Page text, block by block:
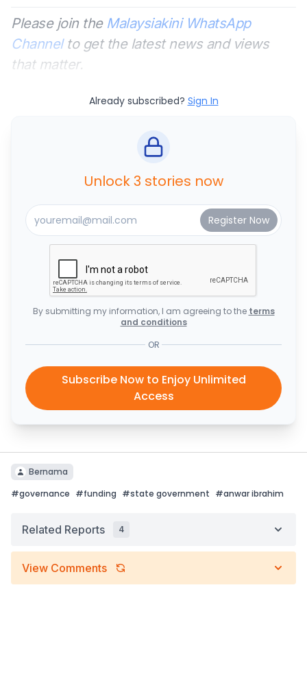
Please join the Malaysiakini WhatsApp
Channelto get the latest news and views
that matter.
Already subscribed? Sign In
Unlock 3 stories now
By submitting my information, I am agreeing to the terms
and conditions
OR
Subscribe Now to Enjoy Unlimited
Access
Bernama
#governance #funding #state government #anwar ibrahim
Related Reports 4
View Comments